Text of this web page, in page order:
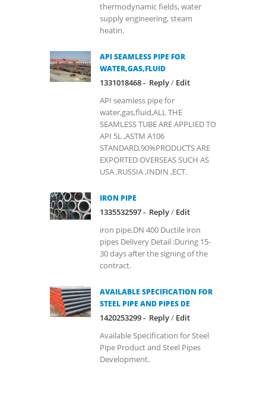
thermodynamic fields, water
supply engineering, steam
heatin.
API SEAMLESS PIPE FOR
WATER,GAS,FLUID
1331018468 - Reply/ Edit
API seamless pipe for
water,gas,fluid,ALL THE
SEAMLESS TUBE ARE APPLIED TO
API 5L ,ASTM A106
STANDARD,90%PRODUCTS ARE
EXPORTED OVERSEAS SUCH AS
USA ,RUSSIA ,INDIN ,ECT.
IRON PIPE
1335532597 - Reply/ Edit
iron pipe,DN 400 Ductile iron
pipes Delivery Detail :During 15-
30 days after the signing of the
contract.
AVAILABLE SPECIFICATION FOR
STEEL PIPE AND PIPES DE
1420253299 - Reply/ Edit
Available Specification for Steel
Pipe Product and Steel Pipes
Development.